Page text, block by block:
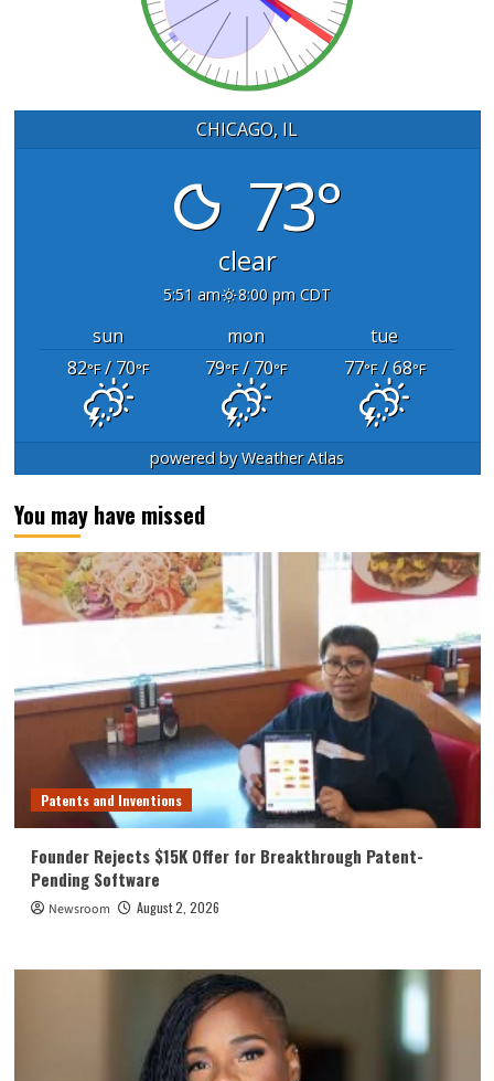
CHICAGO, IL
73°
clear
5:51 am 8:00 pm CDT
sun mon
tue
82°F/ 70°F 79°F/ 70°F 77°F/ 68°F
powered byWeather Atlas
You may have missed
Patents and Inventions
Founder Rejects $15K Offer for Breakthrough Patent-
Pending Software
Newsroom August 2, 2026